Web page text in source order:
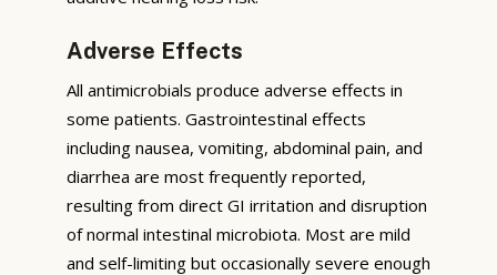
Adverse Effects
All antimicrobials produce adverse effects in
some patients. Gastrointestinal effects
including nausea, vomiting, abdominal pain, and
diarrhea are most frequently reported,
resulting from direct GI irritation and disruption
of normal intestinal microbiota. Most are mild
and self-limiting but occasionally severe enough